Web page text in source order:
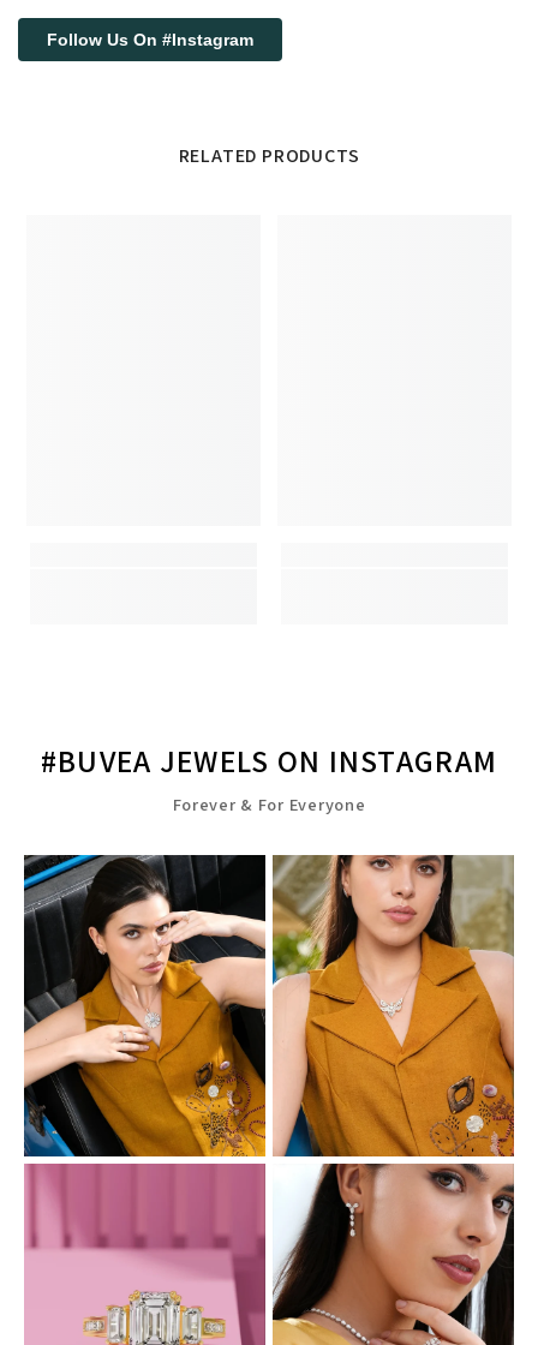
Follow Us On #Instagram
RELATED PRODUCTS
#BUVEA JEWELS ON INSTAGRAM
Forever & For Everyone